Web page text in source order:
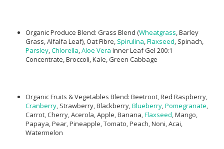
Organic Produce Blend: Grass Blend (Wheatgrass , Barley
Grass, Alfalfa Leaf), Oat Fibre, Spirulina Flaxseed , Spinach,
Parsley Chlorella Aloe Vera Inner Leaf Gel 200:1
Concentrate, Broccoli, Kale, Green Cabbage
Organic Fruits & Vegetables Blend: Beetroot, Red Raspberry,
Cranberry , Strawberry, Blackberry, Blueberry Pomegranate
Carrot, Cherry, Acerola, Apple, Banana, Flaxseed , Mango,
Papaya, Pear, Pineapple, Tomato, Peach, Noni, Acai,
Watermelon